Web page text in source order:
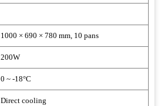
1000 × 690 × 780 mm, 10 pans
200W
0 ~ -18°C
Direct cooling